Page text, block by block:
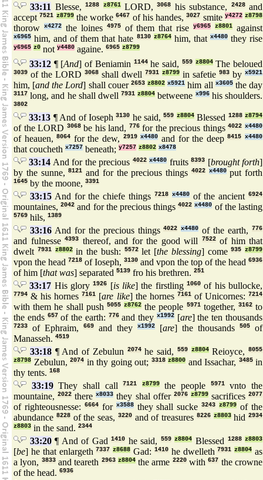
33:11 Blesse,1288 z8761LORD,3068 his substance, 2428and
accept 7521 z8799the worke6467 of his handes,3027 smite y4272 z8798
thorow x4272the loines 4975of them that risey6965 z8801 against
x6965 him, and of them that hate 8130 z8764him, that x4480they rise
y6965 z0 not y4480 againe. 6965 z8799
33:12¶ [And] of Beniamin 1144he said, 559 z8804The beloued
3039 of the LORD 3068 shall dwell 7931 z8799 in safetie 983 by x5921
him, [and the Lord] shall couer 2653 z8802 x5921 him all x3605the day
3117 long, and he shall dwell 7931 z8804 betweene x996his shoulders.
3802
33:13 ¶ And of Ioseph3130 he said,559 z8804Blessed 1288 z8794
of the LORD 3068be his land, 776for the precious things4022 x4480
of heauen,8064 for the dew, 2919 x4480 and for the deep8415 x4480
that coucheth x7257 beneath; y7257 z8802 x8478
33:14 And for the precious 4022 x4480 fruits8393 [brought forth]
by the sunne,8121 and for the precious things 4022 x4480put forth
1645 by the moone, 3391
33:15And for the chiefe things 7218 x4480of the ancient6924
mountaines,2042 and for the precious things4022 x4480 of the lasting
5769 hils, 1389
33:16And for the precious things4022 x4480 of the earth, 776
and fulnesse 4393 thereof, and for the good will 7522of him that
dwelt 7931 z8802in the bush: 5572let [the blessing] come935 z8799
vpon the head 7218 of Ioseph, 3130 and vpon the top of the head 6936
of him [that was] separated 5139 fro his brethren. 251
33:17 His glory1926 [is like] the firstling1060 of his bullocke,
7794 & his hornes 7161 [are like] the hornes 7161of Unicornes: 7214
with them he shall push 5055 z8762 the people 5971together, 3162to
the ends 657of the earth: 776and they x1992[are] the ten thousands
7233 of Ephraim, 669 and they x1992 [are] the thousands 505
of
Manasseh. 4519
33:18¶ And of Zebulun 2074he said, 559 z8804Reioyce,
8055
z8798 Zebulun, 2074 in thy going out; 3318 z8800 and Issachar, 3485in
thy tents. 168
33:19They shall call 7121 z8799the people 5971vnto the
mountaine,2022 therex8033 they shal offer 2076 z8799sacrifices2077
of righteousnesse: 6664for x3588they shall sucke3243 z8799 of the
abundance 8228of the seas, 3220and of treasures 8226 z8803hid 2934
z8803 in the sand. 2344
33:20¶ And of Gad1410 he said, 559 z8804 Blessed 1288 z8803
[be] he that enlargeth 7337 z8688 Gad: 1410he dwelleth 7931 z8804 as
a lyon, 3833and teareth 2963 z8804the arme 2220with637 the crowne
of the head. 6936